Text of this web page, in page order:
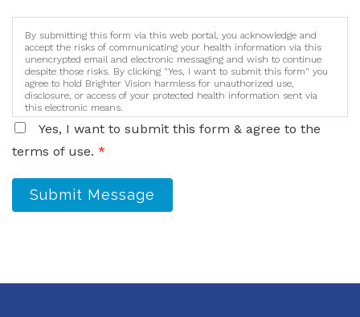
By submitting this form via this web portal, you acknowledge and
accept the risks of communicating your health information via this
unencrypted email and electronic messaging and wish to continue
despite those risks. By clicking "Yes, I want to submit this form" you
agree to hold Brighter Vision harmless for unauthorized use,
disclosure, or access of your protected health information sent via
this electronic means.
Yes, I want to submit this form & agree to the
terms of use. *
Submit Message